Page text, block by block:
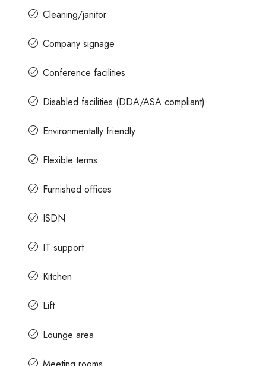
Cleaning/janitor
Company signage
Conference facilities
Disabled facilities (DDA/ASA compliant)
Environmentally friendly
Flexible terms
Furnished offices
ISDN
IT support
Kitchen
Lift
Lounge area